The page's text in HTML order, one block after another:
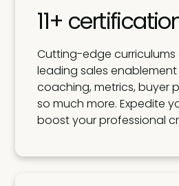
11+
Cutting-edge
leading sales enablement
coaching, metrics, buyer
so much more. Expedite
boost your professional